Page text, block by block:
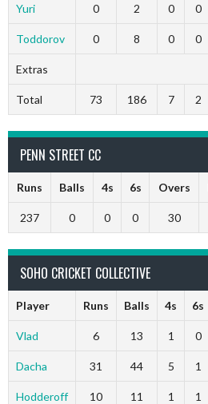
Yuri 0 2 0 0
Toddorov 0 8 0 0
Extras
Total 73 186 7 2
PENN STREET CC
Runs Balls 4s 6s Overs
237 0 0 0 30
SOHO CRICKET COLLECTIVE
Player Runs Balls 4s 6s
Vlad 6 13 1 0
Dacha 31 44 5 1
Hodderoff 10 11 1 1